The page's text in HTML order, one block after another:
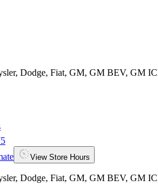
Dodge, Fiat, GM, GM BEV, GM
View Store Hours
Dodge, Fiat, GM, GM BEV, GM